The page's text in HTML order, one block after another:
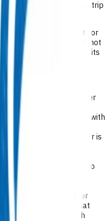
than a 20 km round trip
to a rest home facility or
the rest home does not
visits, the rest home visits
medical/nurse practitioner
or in conjunction with
nurse practitioner is
by the patient and any
provider and provide:
after-hours provider to
details and clinical
hours care provider
for leave cover and that
with the relevant health